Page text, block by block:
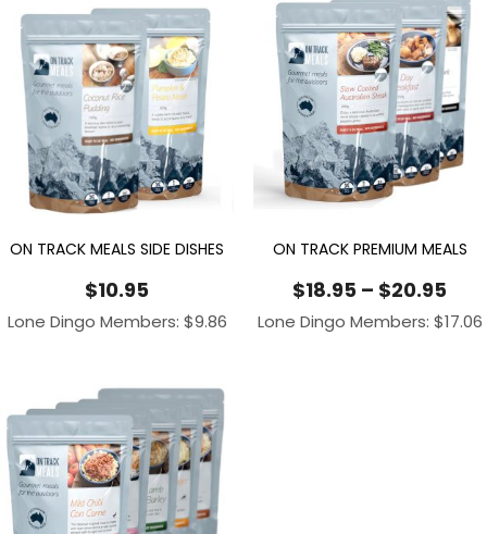
ON TRACK MEALS SIDE DISHES
$10.95
Lone Dingo Members: $9.86
ON TRACK PREMIUM MEALS
$18.95 – $20.95
Lone Dingo Members: $17.06